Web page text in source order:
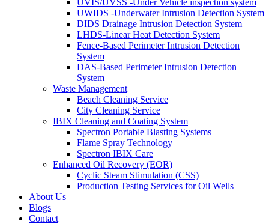
UVIS/UVSS -Under Vehicle inspection system
UWIDS -Underwater Intrusion Detection System
DIDS Drainage Intrusion Detection System
LHDS-Linear Heat Detection System
Fence-Based Perimeter Intrusion Detection
System
DAS-Based Perimeter Intrusion Detection
System
Waste Management
Beach Cleaning Service
City Cleaning Service
IBIX Cleaning and Coating System
Spectron Portable Blasting Systems
Flame Spray Technology
Spectron IBIX Care
Enhanced Oil Recovery (EOR)
Cyclic Steam Stimulation (CSS)
Production Testing Services for Oil Wells
About Us
Blogs
Contact